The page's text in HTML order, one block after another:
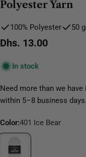
Polyester Yarn
100% Polyester 50
Regular
Dhs. 13.00
In stock
Need more than we
within 5–8 business days.
Color:401 Ice Bear